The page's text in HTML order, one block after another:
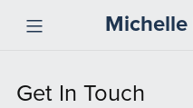
Michelle
Get In Touch